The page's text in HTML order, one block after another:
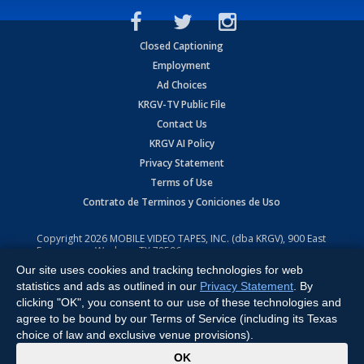
Closed Captioning
Employment
Ad Choices
KRGV-TV Public File
Contact Us
KRGV AI Policy
Privacy Statement
Terms of Use
Contrato de Terminos y Coniciones de Uso
Copyright2026 MOBILE VIDEO TAPES, INC. (dba KRGV), 900 East
Expressway, Weslaco, TX 78596.
All Rights Reserved. Powered by:Ruby Shore Software
Our site uses cookies and tracking technologies for web
statistics and ads as outlined in our Privacy Statement . By
clicking "OK", you consent to our use of these technologies and
agree to be bound by our Terms of Service (including its Texas
choice of law and exclusive venue provisions).
OK